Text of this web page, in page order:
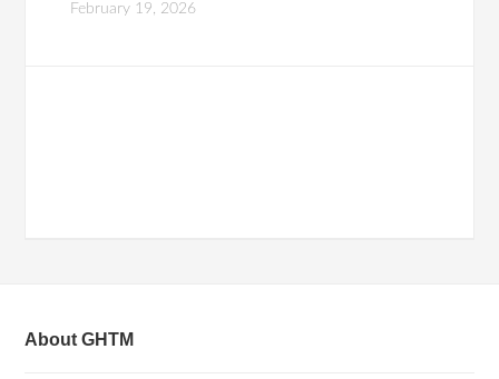
February 19, 2026
About GHTM